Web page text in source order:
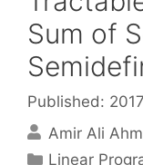
Sum of
Published:
Amir Ali
Categories
Linear